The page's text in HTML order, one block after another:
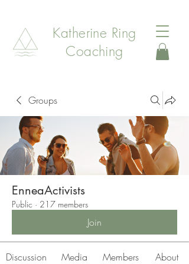
Katherine Ring
Coaching
Groups
EnneaActivists
Public · 217 members
Join
Discussion Media Members About